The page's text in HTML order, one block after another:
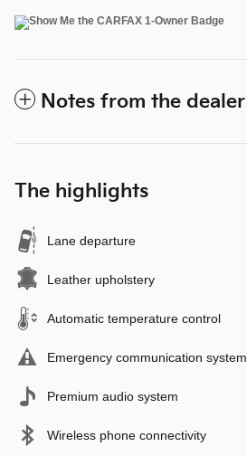
Notes from the dealer
The highlights
Lane departure
Leather upholstery
Automatic temperature control
Emergency communication system
Premium audio system
Wireless phone connectivity